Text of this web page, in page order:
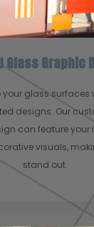
Glass Graphic
your glass surfaces
designs. Our
can feature your
visuals,
stand out.